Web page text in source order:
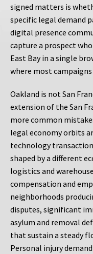
signed matters is
specific legal demand
digital presence
capture a prospect
East Bay in a single
where most
Oakland is not San
extension of the San
more common
legal economy orbits
technology
shaped by a different
logistics and
compensation and
neighborhoods
disputes, significant
asylum and removal
that sustain a steady
Personal injury